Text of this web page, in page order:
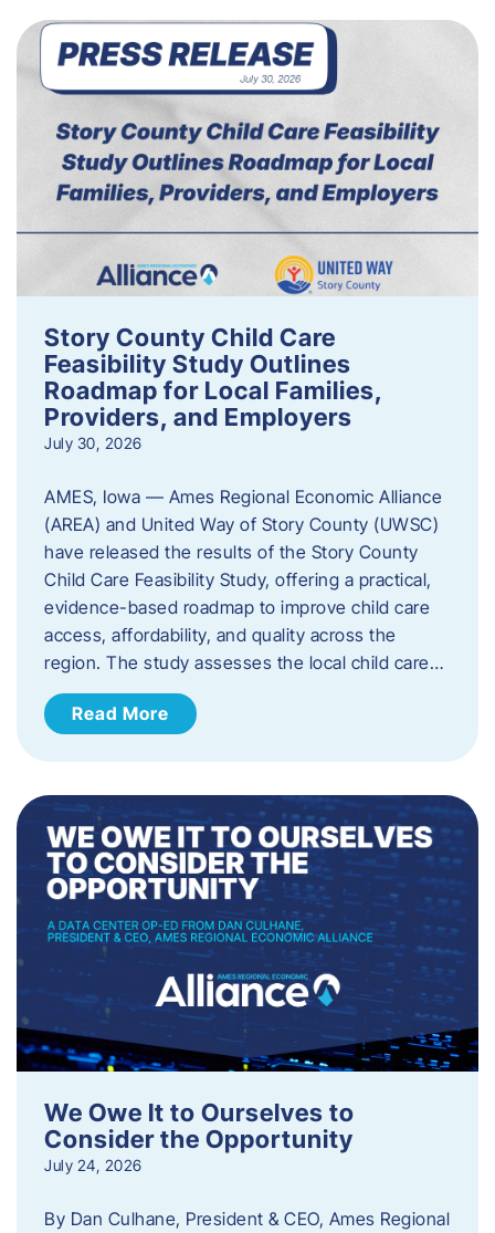
Story County Child Care
Feasibility Study Outlines
Roadmap for Local Families,
Providers, and Employers
July 30, 2026
AMES, Iowa — Ames Regional Economic Alliance
(AREA) and United Way of Story County (UWSC)
have released the results of the Story County
Child Care Feasibility Study, offering a practical,
evidence-based roadmap to improve child care
access, affordability, and quality across the
region. The study assesses the local child care…
Read More
We Owe It to Ourselves to
Consider the Opportunity
July 24, 2026
By Dan Culhane, President & CEO, Ames Regional